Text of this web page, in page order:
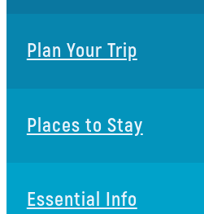
Plan Your Trip
Places to Stay
Essential Info